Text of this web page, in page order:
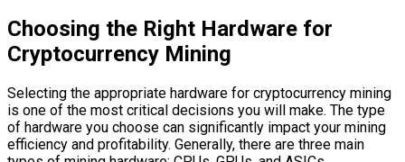
Choosing the Right Hardware for
Cryptocurrency Mining
Selecting the appropriate hardware for cryptocurrency mining
is one of the most critical decisions you will make. The type
of hardware you choose can significantly impact your mining
efficiency and profitability. Generally, there are three main